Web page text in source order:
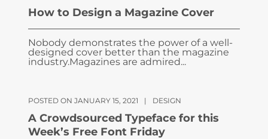
How to Design a Magazine Cover
Nobody demonstrates the power of a well-
designed cover better than the magazine
industry.Magazines are admired...
POSTED ON JANUARY 15, 2021 | DESIGN
A Crowdsourced Typeface for this
Week’s Free Font Friday